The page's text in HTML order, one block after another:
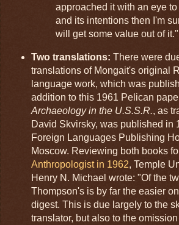
approached it with an eye
and its intentions then I'm
will get some value out of it."
Two translations: There were
translations of Mongait's original
language work, which was
addition to this 1961 Pelican
Archaeology in the U.S.S.R., as
David Skvirsky, was published in
Foreign Languages Publishing
Moscow. Reviewing both books
Anthropologist in 1962, Temple
Henry N. Michael wrote: "Of the
Thompson's is by far the easier
digest. This is due largely to the
translator, but also to the